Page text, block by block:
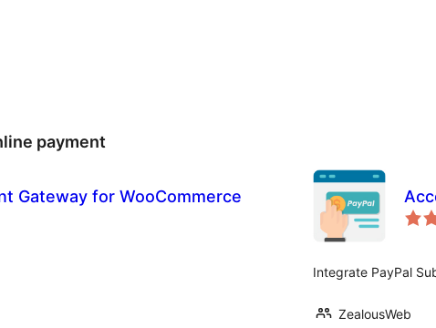
payment
Gateway for WooCommerce
Integrate PayPal
ZealousWeb